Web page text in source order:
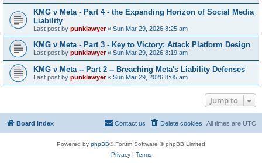
KMG v Meta - Part 4 - the Expanding Horizon of Social Media
Liability
Last post by punklawyer« Sun Mar 29, 2026 8:25 am
KMG v Meta - Part 3 - Key to Victory: Attack Platform Design
Last post by punklawyer« Sun Mar 29, 2026 8:19 am
KMG v Meta -- Part 2 -- Breaching Meta's Liability Defenses
Last post by punklawyer« Sun Mar 29, 2026 8:05 am
Jump to
Board index All times are UTC
Delete cookies
Contact us
Powered by phpBB® Forum Software © phpBB Limited
Privacy| Terms